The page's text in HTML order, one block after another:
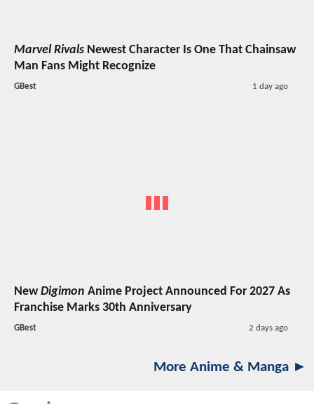
Marvel Rivals Newest Character Is One That Chainsaw
Man Fans Might Recognize
GBest 1 day ago
NewDigimon Anime Project Announced For 2027 As
Franchise Marks 30th Anniversary
GBest 2 days ago
More Anime & Manga ►